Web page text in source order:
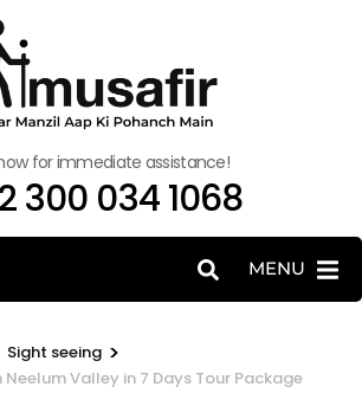
for immediate assistance!
300 034 1068
MENU
Sight seeing >
Neelum Valley in 7 Days Tour Package